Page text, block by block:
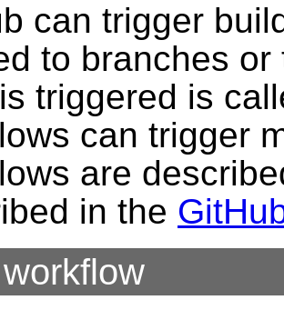
can trigger
to branches
triggered is
can trigger
are
in the